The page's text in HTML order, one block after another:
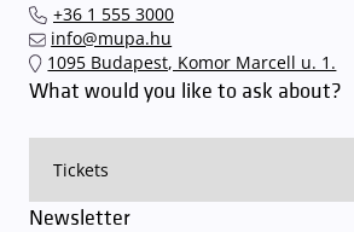
quickly and smoothly and
The Müpa Budapest underground garage
an automatic number plate recognition
charge for visitors with tickets to any of
available here.
+36 1 555 3000
info@mupa.hu
1095 Budapest, Komor Marcell u. 1.
What would you like to ask about?
Newsletter